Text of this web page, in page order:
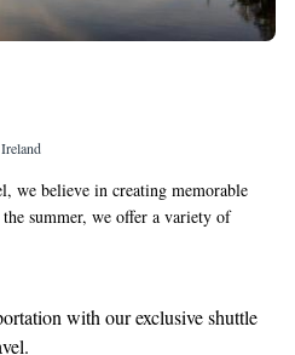
we believe in creating memorable
summer, we offer a variety of
abilities. You can explore the
if you're feeling adventurous.
experience—a delightful way to
boasts breathtaking views of our
with our exclusive shuttle